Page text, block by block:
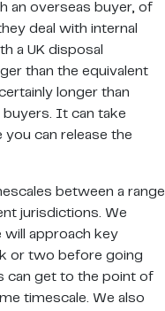
an overseas buyer, of
deal with internal
a UK disposal
than the equivalent
longer than
It can take
can release the
between a range
jurisdictions. We
approach key
or two before going
can get to the point of
timescale. We also